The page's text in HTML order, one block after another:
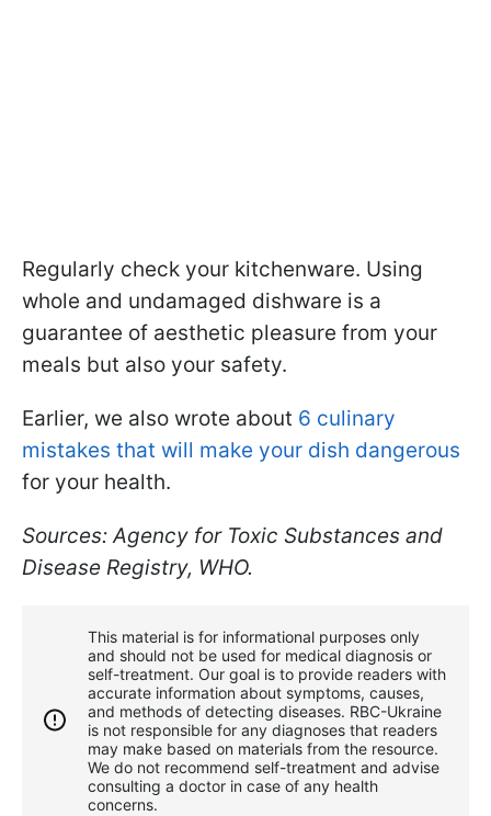
Regularly check your kitchenware. Using
whole and undamaged dishware is a
guarantee of aesthetic pleasure from your
meals but also your safety.
Earlier, we also wrote about 6 culinary
mistakes that will make your dish dangerous
for your health.
Sources: Agency for Toxic Substances and
Disease Registry, WHO.
This material is for informational purposes only
and should not be used for medical diagnosis or
self-treatment. Our goal is to provide readers with
accurate information about symptoms, causes,
and methods of detecting diseases. RBС-Ukraine
is not responsible for any diagnoses that readers
may make based on materials from the resource.
We do not recommend self-treatment and advise
consulting a doctor in case of any health
concerns.